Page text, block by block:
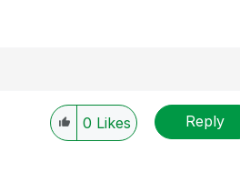
0 Likes Reply